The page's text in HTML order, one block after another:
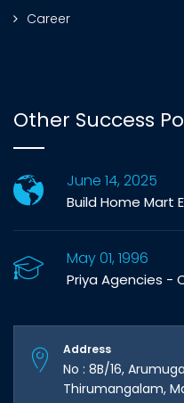
Career
Other Success
June 14, 2025
Build Home Mart
May 01, 1996
Priya Agencies -
Address
No : 8B/16,
Thirumangalam,